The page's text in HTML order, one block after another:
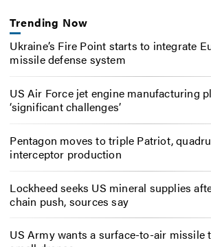
Trending Now
Ukraine’s Fire Point starts to integrate
missile defense system
US Air Force jet engine manufacturing
‘significant challenges’
Pentagon moves to triple Patriot,
interceptor production
Lockheed seeks US mineral supplies
chain push, sources say
US Army wants a surface-to-air missile